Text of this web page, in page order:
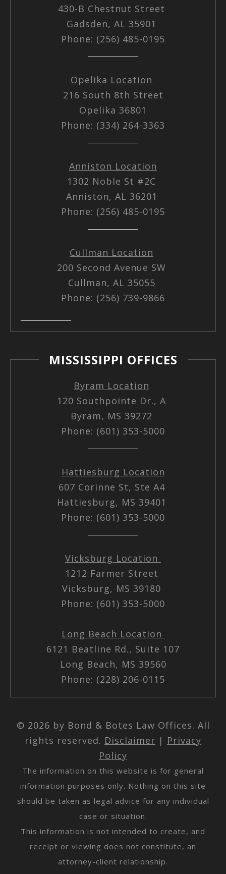
430-B Chestnut Street
Gadsden, AL 35901
Phone: (256) 485-0195
Opelika Location
216 South 8th Street
Opelika 36801
Phone: (334) 264-3363
Anniston Location
1302 Noble St #2C
Anniston, AL 36201
Phone: (256) 485-0195
Cullman Location
200 Second Avenue SW
Cullman, AL 35055
Phone: (256) 739-9866
MISSISSIPPI OFFICES
Byram Location
120 Southpointe Dr., A
Byram, MS 39272
Phone: (601) 353-5000
Hattiesburg Location
607 Corinne St, Ste A4
Hattiesburg, MS 39401
Phone: (601) 353-5000
Vicksburg Location
1212 Farmer Street
Vicksburg, MS 39180
Phone: (601) 353-5000
Long Beach Location
6121 Beatline Rd., Suite 107
Long Beach, MS 39560
Phone: (228) 206-0115
© 2026 by Bond & Botes Law Offices. All
rights reserved. Disclaimer | Privacy
Policy
The information on this website is for general
information purposes only. Nothing on this site
should be taken as legal advice for any individual
case or situation.
This information is not intended to create, and
receipt or viewing does not constitute, an
attorney-client relationship.